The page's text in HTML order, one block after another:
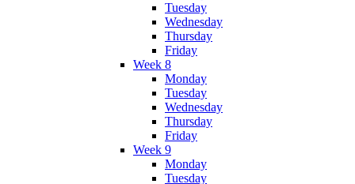
Tuesday
Wednesday
Thursday
Friday
Week 8
Monday
Tuesday
Wednesday
Thursday
Friday
Week 9
Monday
Tuesday